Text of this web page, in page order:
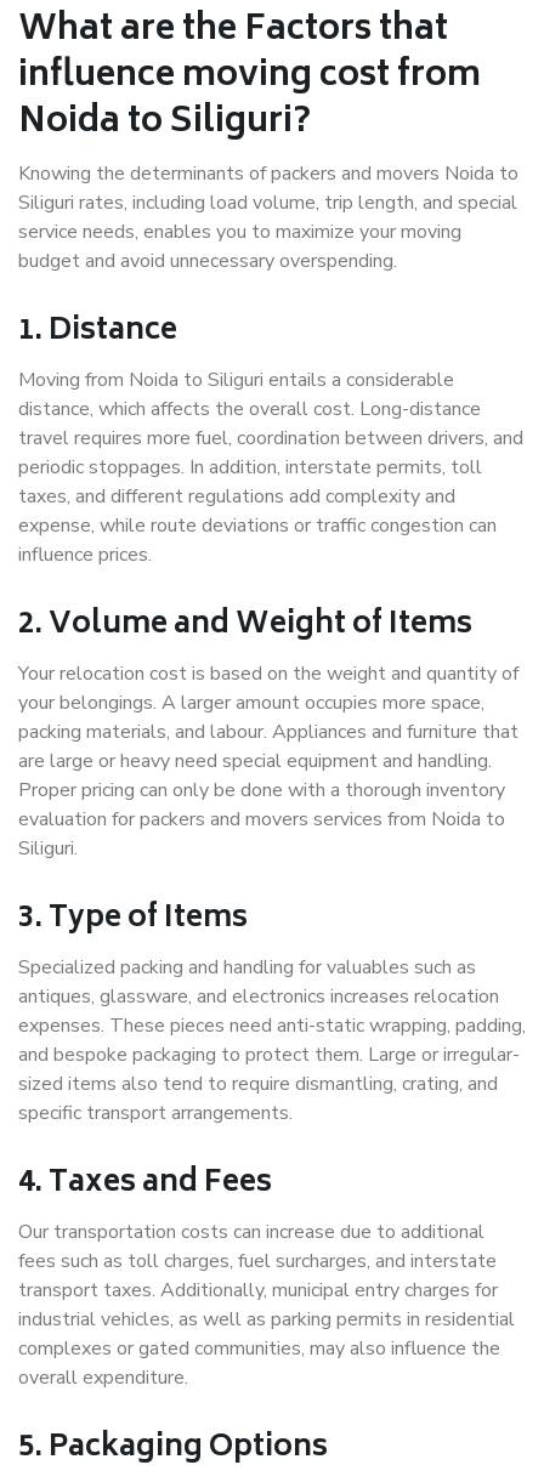
What are the Factors that
influence moving cost from
Noida to Siliguri?
Knowing the determinants of packers and movers Noida to
Siliguri rates, including load volume, trip length, and special
service needs, enables you to maximize your moving
budget and avoid unnecessary overspending.
1. Distance
Moving from Noida to Siliguri entails a considerable
distance, which affects the overall cost. Long-distance
travel requires more fuel, coordination between drivers, and
periodic stoppages. In addition, interstate permits, toll
taxes, and different regulations add complexity and
expense, while route deviations or traffic congestion can
influence prices.
2. Volume and Weight of Items
Your relocation cost is based on the weight and quantity of
your belongings. A larger amount occupies more space,
packing materials, and labour. Appliances and furniture that
are large or heavy need special equipment and handling.
Proper pricing can only be done with a thorough inventory
evaluation for packers and movers services from Noida to
Siliguri.
3. Type of Items
Specialized packing and handling for valuables such as
antiques, glassware, and electronics increases relocation
expenses. These pieces need anti-static wrapping, padding,
and bespoke packaging to protect them. Large or irregular-
sized items also tend to require dismantling, crating, and
specific transport arrangements.
4. Taxes and Fees
Our transportation costs can increase due to additional
fees such as toll charges, fuel surcharges, and interstate
transport taxes. Additionally, municipal entry charges for
industrial vehicles, as well as parking permits in residential
complexes or gated communities, may also influence the
overall expenditure.
5. Packaging Options